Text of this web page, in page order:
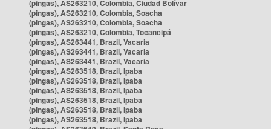
(pingas), AS263210, Colombia, Ciudad Bolívar
(pingas), AS263210, Colombia, Soacha
(pingas), AS263210, Colombia, Soacha
(pingas), AS263210, Colombia, Tocancipá
(pingas), AS263441, Brazil, Vacaria
(pingas), AS263441, Brazil, Vacaria
(pingas), AS263441, Brazil, Vacaria
(pingas), AS263518, Brazil, Ipaba
(pingas), AS263518, Brazil, Ipaba
(pingas), AS263518, Brazil, Ipaba
(pingas), AS263518, Brazil, Ipaba
(pingas), AS263518, Brazil, Ipaba
(pingas), AS263518, Brazil, Ipaba